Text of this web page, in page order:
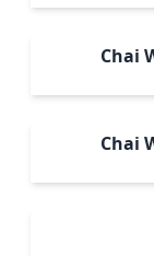
Chai
Chai